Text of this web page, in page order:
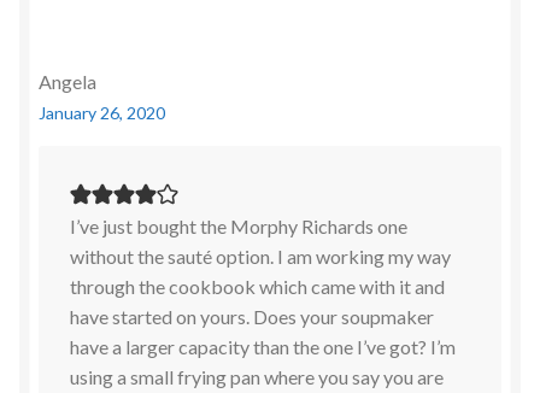
Angela
January 26, 2020
I’ve just bought the Morphy Richards one
without the sauté option. I am working my way
through the cookbook which came with it and
have started on yours. Does your soupmaker
have a larger capacity than the one I’ve got? I’m
using a small frying pan where you say you are